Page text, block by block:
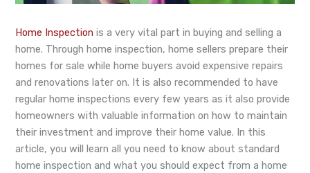
Home Inspection is a very vital part in buying and selling a
home. Through home inspection, home sellers prepare their
homes for sale while home buyers avoid expensive repairs
and renovations later on. It is also recommended to have
regular home inspections every few years as it also provide
homeowners with valuable information on how to maintain
their investment and improve their home value. In this
article, you will learn all you need to know about standard
home inspection and what you should expect from a home